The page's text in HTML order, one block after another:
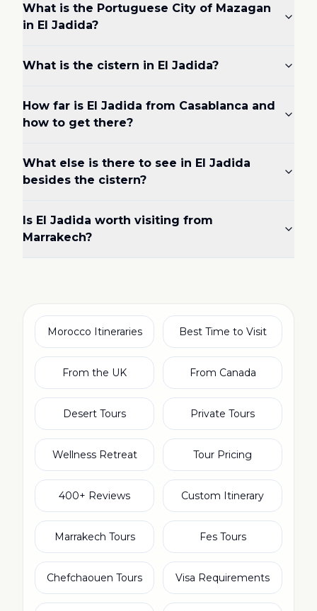
What is the Portuguese City of Mazagan
in El Jadida?
What is the cistern in El Jadida?
How far is El Jadida from Casablanca and
how to get there?
What else is there to see in El Jadida
besides the cistern?
Is El Jadida worth visiting from
Marrakech?
Morocco Itineraries Best Time to Visit
From the UK From Canada
Desert Tours Private Tours
Wellness Retreat Tour Pricing
400+ Reviews Custom Itinerary
Marrakech Tours Fes Tours
Chefchaouen Tours Visa Requirements